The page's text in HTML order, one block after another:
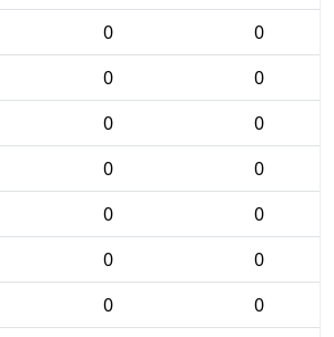
0
0
0
0
0
0
0
0
0
0
0
0
0
0